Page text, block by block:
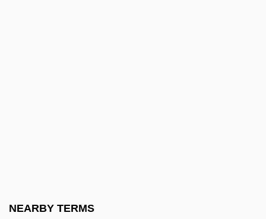
NEARBY TERMS